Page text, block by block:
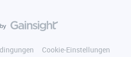
Cookie-Einstellungen